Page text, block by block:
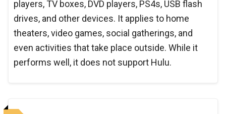
players, TV boxes, DVD players, PS4s, USB flash
drives, and other devices. It applies to home
theaters, video games, social gatherings, and
even activities that take place outside. While it
performs well, it does not support Hulu.